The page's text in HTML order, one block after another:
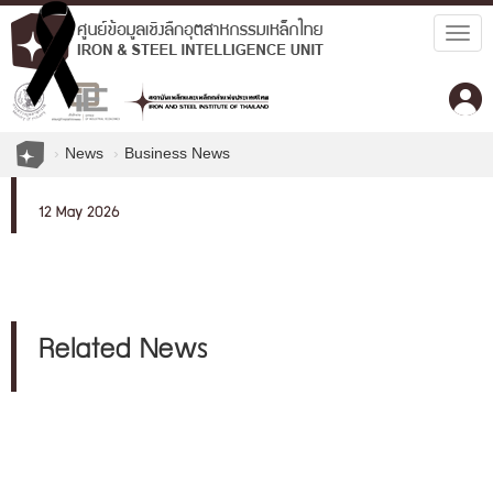
News Business News
12 May 2026
Related News